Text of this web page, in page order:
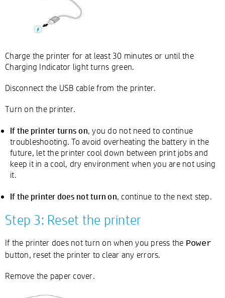
Charge the printer for at least 30 minutes or until the
Charging Indicator light turns green.
Disconnect the USB cable from the printer.
Turn on the printer.
If the printer turns on, you do not need to continue
troubleshooting. To avoid overheating the battery in the
future, let the printer cool down between print jobs and
keep it in a cool, dry environment when you are not using
it.
If the printer does not turn on, continue to the next step.
Step 3: Reset the printer
If the printer does not turn on when you press the Power
button, reset the printer to clear any errors.
Remove the paper cover.